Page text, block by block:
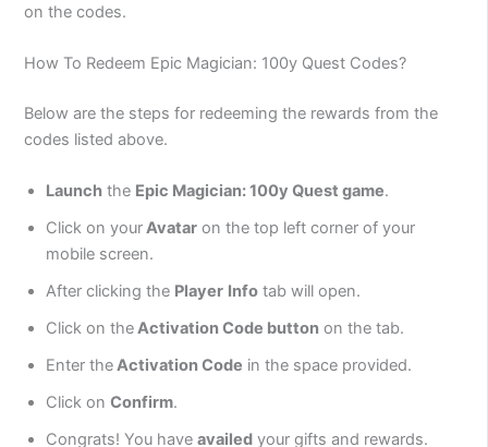
on the codes.
How To Redeem Epic Magician: 100y Quest Codes?
Below are the steps for redeeming the rewards from the
codes listed above.
Launch the Epic Magician: 100y Quest game.
Click on yourAvatar on the top left corner of your
mobile screen.
After clicking the Player Info tab will open.
Click on theActivation Code button on the tab.
Enter theActivation Code in the space provided.
Click onConfirm.
Congrats! You haveavailed your gifts and rewards.